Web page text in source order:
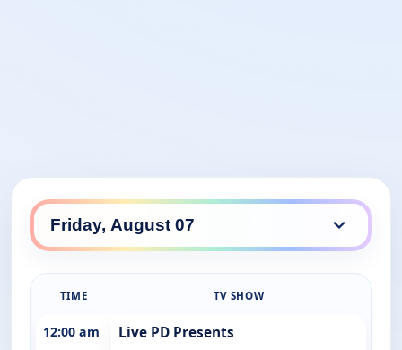
TIME TV SHOW
12:00 am Live PD Presents